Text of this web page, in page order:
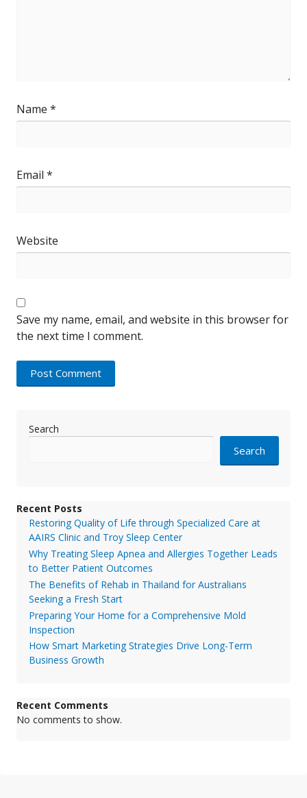
Name *
Email *
Website
Save my name, email, and website in this browser for
the next time I comment.
Search
Search
Recent Posts
Restoring Quality of Life through Specialized Care at
AAIRS Clinic and Troy Sleep Center
Why Treating Sleep Apnea and Allergies Together Leads
to Better Patient Outcomes
The Benefits of Rehab in Thailand for Australians
Seeking a Fresh Start
Preparing Your Home for a Comprehensive Mold
Inspection
How Smart Marketing Strategies Drive Long-Term
Business Growth
Recent Comments
No comments to show.